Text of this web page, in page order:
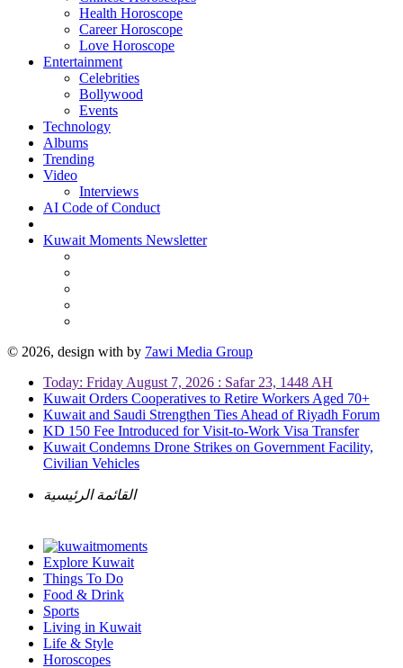
Health Horoscope
Career Horoscope
Love Horoscope
Entertainment
Celebrities
Bollywood
Events
Technology
Albums
Trending
Video
Interviews
AI Code of Conduct
Kuwait Moments Newsletter
© 2026, design with by 7awi Media Group
Today: Friday August 7, 2026 : Safar 23, 1448 AH
Kuwait Orders Cooperatives to Retire Workers Aged 70+
Kuwait and Saudi Strengthen Ties Ahead of Riyadh Forum
KD 150 Fee Introduced for Visit-to-Work Visa Transfer
Kuwait Condemns Drone Strikes on Government Facility,
Civilian Vehicles
القائمة الرئيسية
Explore Kuwait
Things To Do
Food & Drink
Sports
Living in Kuwait
Life & Style
Horoscopes